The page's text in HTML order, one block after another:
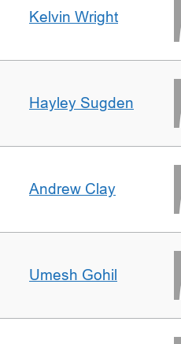
Kelvin Wright
Hayley Sugden
Andrew Clay
Umesh Gohil